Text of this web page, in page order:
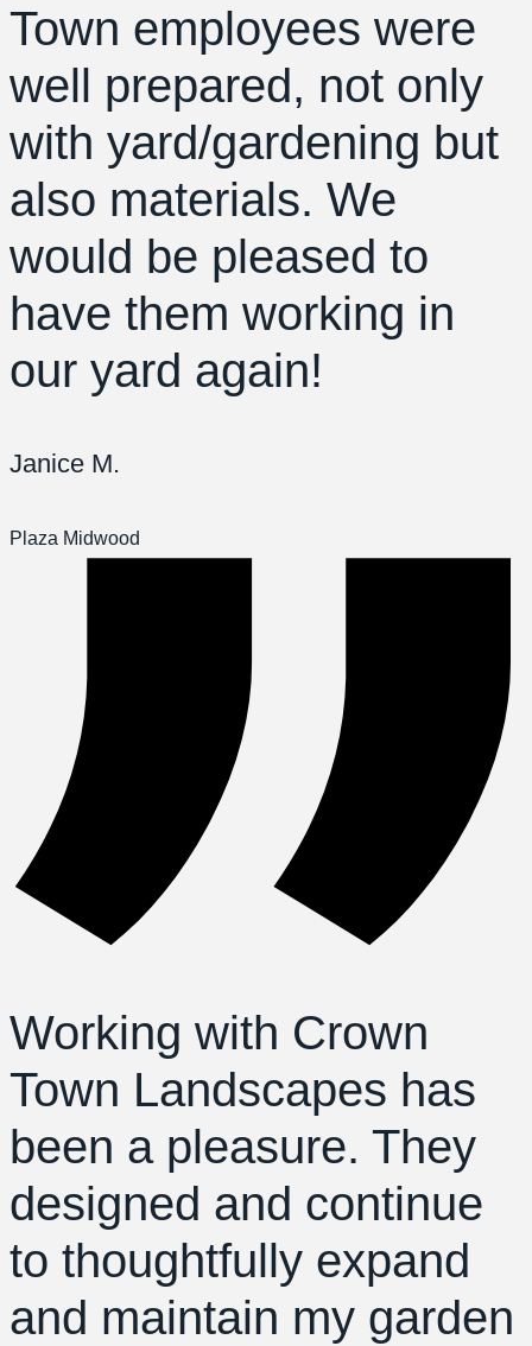
Town employees were
well prepared, not only
with yard/gardening but
also materials. We
would be pleased to
have them working in
our yard again!
Janice M.
Plaza Midwood
Working with Crown
Town Landscapes has
been a pleasure. They
designed and continue
to thoughtfully expand
and maintain my garden